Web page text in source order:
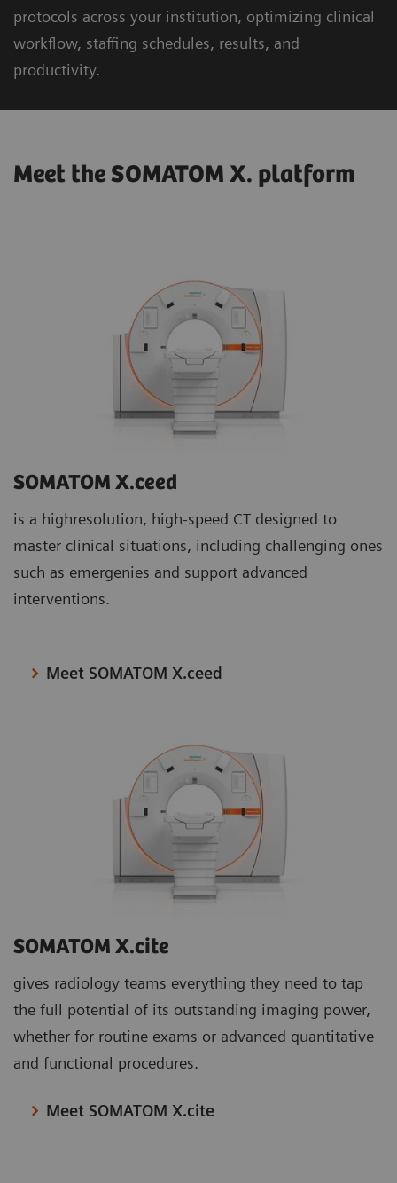
protocols across your institution, optimizing clinical
workflow, staffing schedules, results, and
productivity.
Meet the SOMATOM X. platform
SOMATOM X.ceed
is a highresolution, high-speed CT designed to
master clinical situations, including challenging ones
such as emergenies and support advanced
interventions.
Meet SOMATOM X.ceed
SOMATOM X.cite
gives radiology teams everything they need to tap
the full potential of its outstanding imaging power,
whether for routine exams or advanced quantitative
and functional procedures.
Meet SOMATOM X.cite